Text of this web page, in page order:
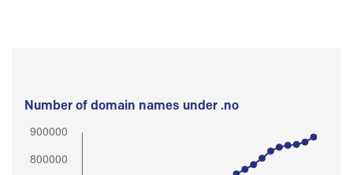
Number of domain names under .no